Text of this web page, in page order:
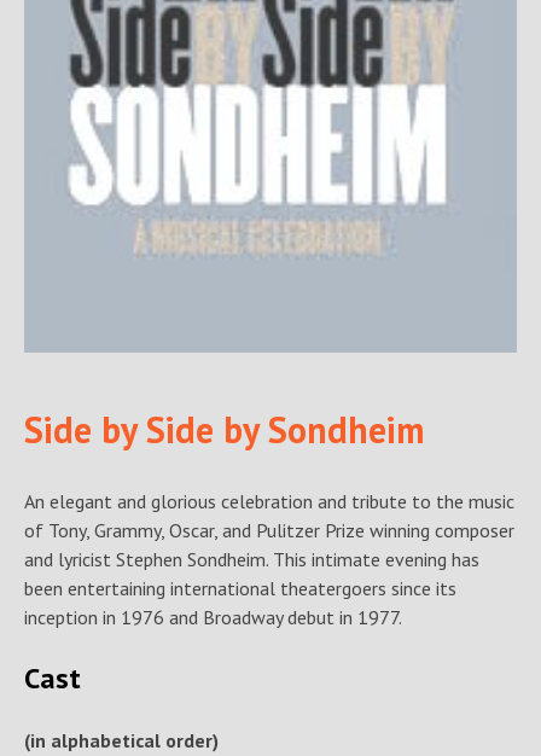
Side by Side by Sondheim
An elegant and glorious celebration and tribute to the music
of Tony, Grammy, Oscar, and Pulitzer Prize winning composer
and lyricist Stephen Sondheim. This intimate evening has
been entertaining international theatergoers since its
inception in 1976 and Broadway debut in 1977.
Cast
(in alphabetical order)